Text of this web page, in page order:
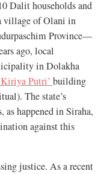
Dalit households and
village of Olani in
Province—
ago, local
in Dolakha
Putri’ building
The state’s
happened in Siraha,
against this
justice. As a recent